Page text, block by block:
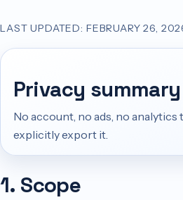
LAST UPDATED: FEBRUARY 26,
Privacy summary
No account, no ads, no
explicitly export it.
1. Scope